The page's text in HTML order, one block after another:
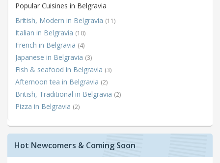
Popular Cuisines in Belgravia
British, Modern in Belgravia (11)
Italian in Belgravia (10)
French in Belgravia (4)
Japanese in Belgravia (3)
Fish & seafood in Belgravia (3)
Afternoon tea in Belgravia (2)
British, Traditional in Belgravia (2)
Pizza in Belgravia (2)
Hot Newcomers & Coming Soon